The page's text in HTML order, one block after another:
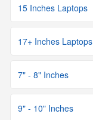
15 Inches Laptops
17+ Inches Laptops
7" - 8" Inches
9" - 10" Inches